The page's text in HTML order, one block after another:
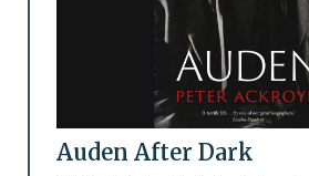
Auden After Dark